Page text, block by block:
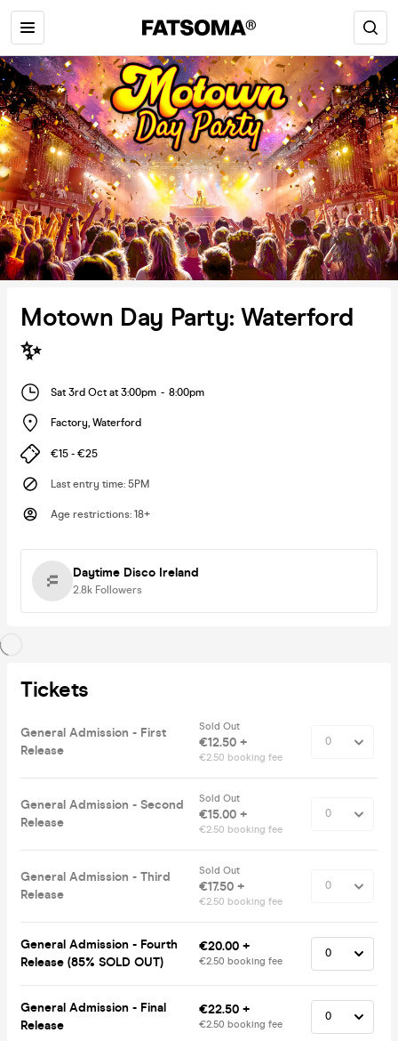
Motown Day Party: Waterford
✨
Sat 3rd Oct at 3:00pm - 8:00pm
Factory, Waterford
€15 - €25
Last entry time: 5PM
Age restrictions: 18+
Daytime Disco Ireland
2.8k Followers
Tickets
General Admission - First
Release
Sold Out
€12.50 +
€2.50 booking fee
General Admission - Second
Release
Sold Out
€15.00 +
€2.50 booking fee
General Admission - Third
Release
Sold Out
€17.50 +
€2.50 booking fee
General Admission - Fourth
Release (85% SOLD OUT)
€20.00 +
€2.50 booking fee
General Admission - Final
Release
€22.50 +
€2.50 booking fee